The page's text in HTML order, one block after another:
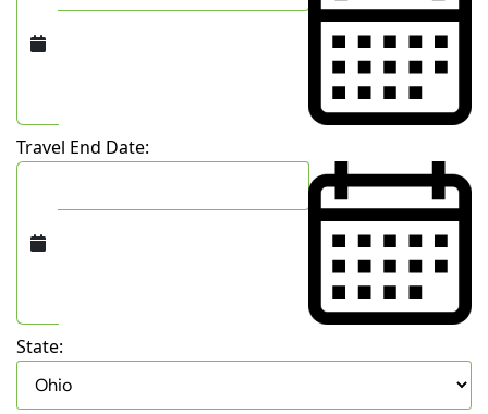
Travel End Date:
State: